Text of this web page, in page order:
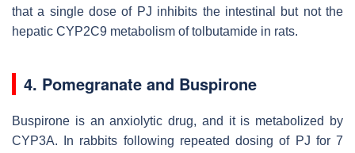
that a single dose of PJ inhibits the intestinal but not the
hepatic CYP2C9 metabolism of tolbutamide in rats.
4. Pomegranate and Buspirone
Buspirone is an anxiolytic drug, and it is metabolized by
CYP3A. In rabbits following repeated dosing of PJ for 7